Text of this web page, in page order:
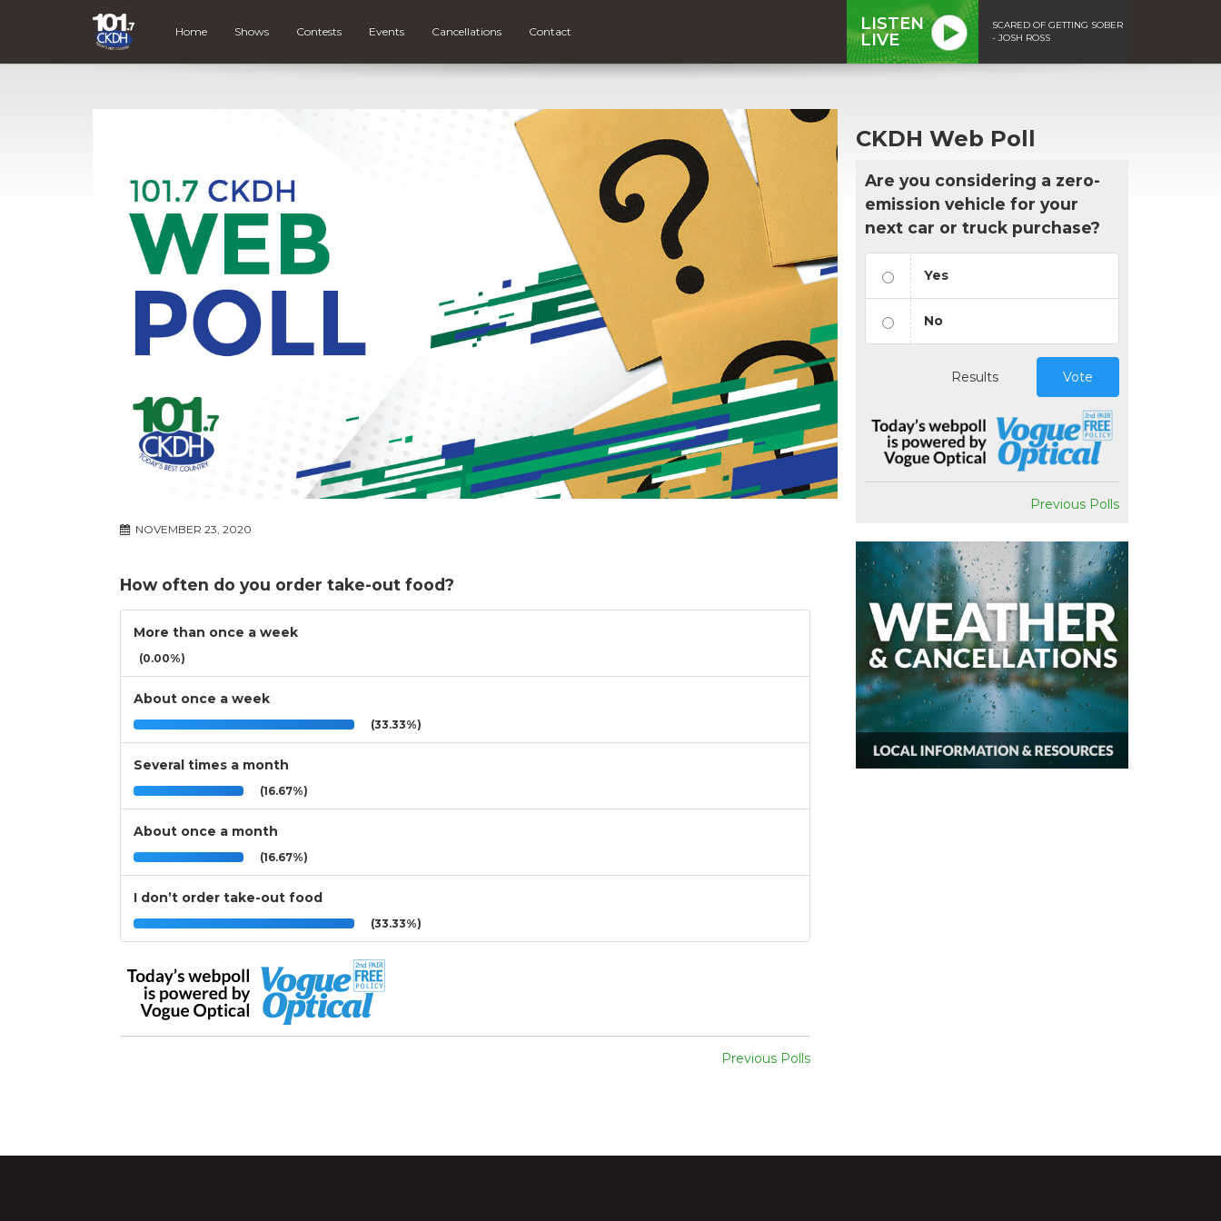
Home Shows Contests Events Cancellations Contact
LISTEN
LIVE
SCARED OF GETTING SOBER
- JOSH ROSS
NOVEMBER 23, 2020
How often do you order take-out food?
More than once a week
(0.00%)
About once a week
(33.33%)
Several times a month
(16.67%)
About once a month
(16.67%)
I don’t order take-out food
(33.33%)
Previous Polls
CKDH Web Poll
Are you considering a zero-
emission vehicle for your
next car or truck purchase?
Yes
No
Results Vote
Previous Polls